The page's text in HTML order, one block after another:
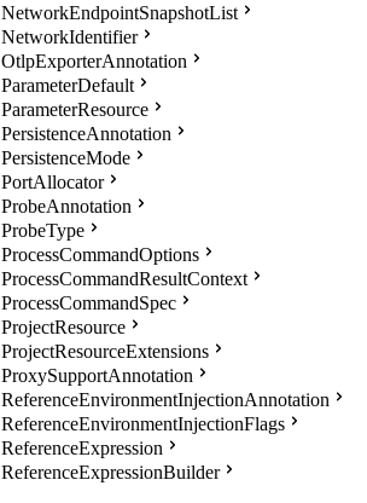
NetworkEndpointSnapshotList
NetworkIdentifier
OtlpExporterAnnotation
ParameterDefault
ParameterResource
PersistenceAnnotation
PersistenceMode
PortAllocator
ProbeAnnotation
ProbeType
ProcessCommandOptions
ProcessCommandResultContext
ProcessCommandSpec
ProjectResource
ProjectResourceExtensions
ProxySupportAnnotation
ReferenceEnvironmentInjectionAnnotation
ReferenceEnvironmentInjectionFlags
ReferenceExpression
ReferenceExpressionBuilder